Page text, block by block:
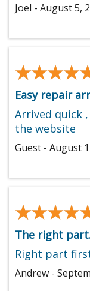
Joel - August 5,
Easy repair
Arrived quick
the website
Guest - August
The right
Right part
Andrew -